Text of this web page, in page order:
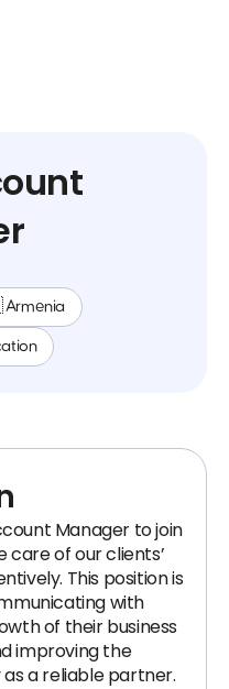
Manager to join
of our clients’
This position is
with
of their business
improving the
a reliable partner.